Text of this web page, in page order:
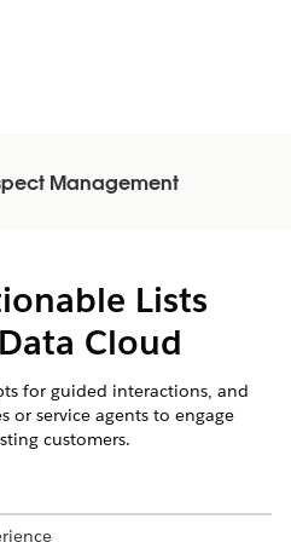
Management
Lists
Cloud
for guided interactions, and
or service agents to engage
customers.